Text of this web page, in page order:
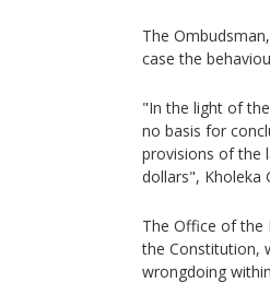
The
case the
"In the light of
no basis for
provisions of the
dollars", Kholeka
The Office of the
the Constitution,
wrongdoing